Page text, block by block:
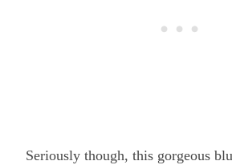
Seriously though, this gorgeous